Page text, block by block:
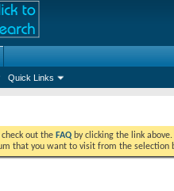
Quick Links
out the FAQ by clicking the link
that you want to visit from the selection